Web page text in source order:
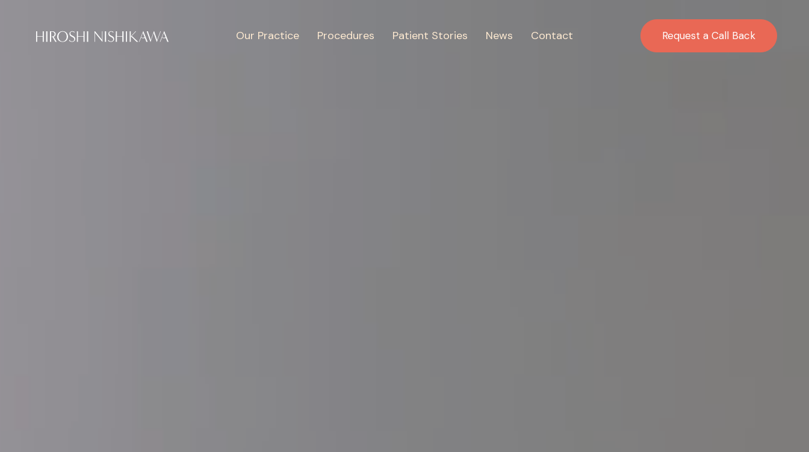
Our Practice Procedures Patient Stories News Contact Request a Call Back